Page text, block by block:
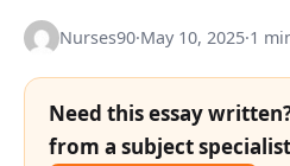
Nurses90·May 10, 2025·1
Need this essay
from a subject